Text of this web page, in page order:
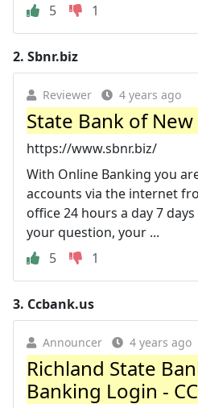
5 1
2. Sbnr.biz
Reviewer 4 years ago
State Bank of
https://www.sbnr.biz/
With Online Banking you
accounts via the internet
office 24 hours a day 7
your question, your ...
5
1
3. Ccbank.us
Announcer 4 years ago
Richland State
Banking Login -